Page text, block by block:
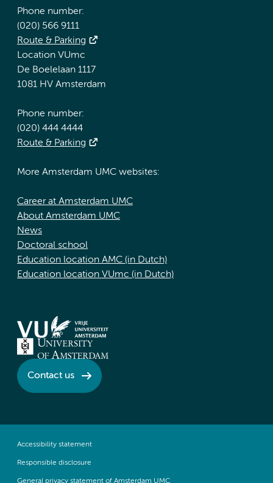
Phone number:
(020) 566 9111
Route & Parking
Location VUmc
De Boelelaan 1117
1081 HV Amsterdam
Phone number:
(020) 444 4444
Route & Parking
More Amsterdam UMC websites:
Career at Amsterdam UMC
About Amsterdam UMC
News
Doctoral school
Education location AMC (in Dutch)
Education location VUmc (in Dutch)
Contact us
Accessibility statement
Responsible disclosure
General privacy statement of Amsterdam UMC